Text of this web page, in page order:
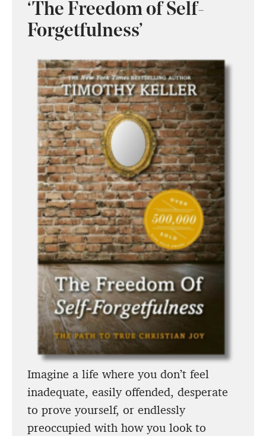
‘The Freedom of Self-
Forgetfulness’
Imagine a life where you don’t feel
inadequate, easily offended, desperate
to prove yourself, or endlessly
preoccupied with how you look to